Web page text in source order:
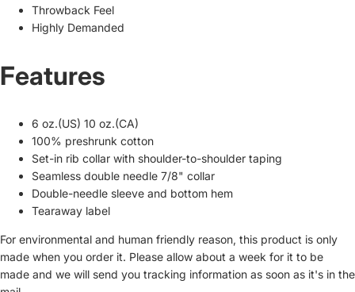
Throwback Feel
Highly Demanded
Features
6 oz.(US) 10 oz.(CA)
100% preshrunk cotton
Set-in rib collar with shoulder-to-shoulder taping
Seamless double needle 7/8" collar
Double-needle sleeve and bottom hem
Tearaway label
For environmental and human friendly reason, this product is only
made when you order it. Please allow about a week for it to be
made and we will send you tracking information as soon as it's in the